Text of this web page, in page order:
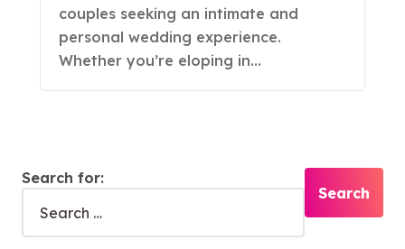
couples seeking an intimate and
personal wedding experience.
Whether you’re eloping in…
Search for: